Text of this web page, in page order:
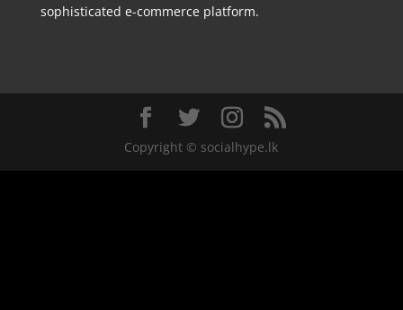
sophisticated e-commerce platform.
Copyright © socialhype.lk